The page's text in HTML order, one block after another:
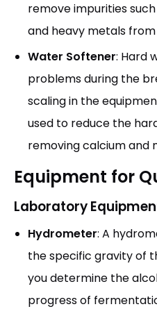
remove impurities
and heavy metals
Water Softener: Hard
problems during the
scaling in the
used to reduce the
removing calcium and
Equipment for
Laboratory
Hydrometer: A
the specific gravity of
you determine the
progress of